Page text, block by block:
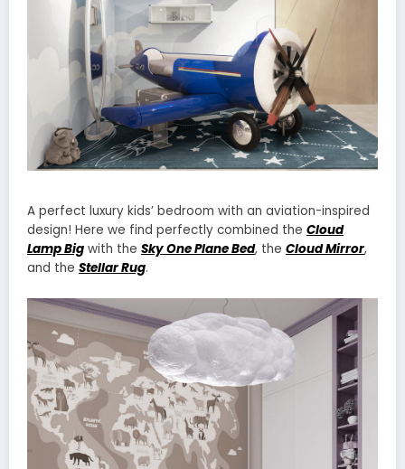
A perfect luxury kids’ bedroom with an aviation-inspired
design! Here we find perfectly combined the Cloud
Lamp Big with the Sky One Plane Bed, the Cloud Mirror,
and the Stellar Rug.